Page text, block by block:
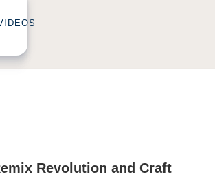
Revolution and Craft